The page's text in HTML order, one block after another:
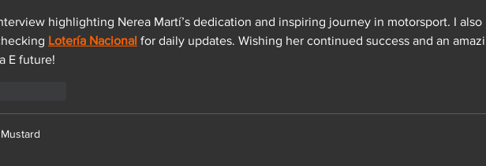
highlighting Nerea Martí’s dedication and inspiring journey in motorsport. I also
Lotería Nacional for daily updates. Wishing her continued success and an
E future!